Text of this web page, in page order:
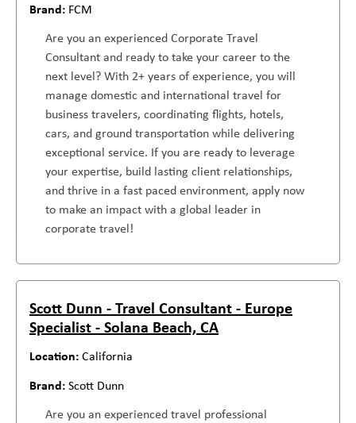
FCM
Are you an experienced Corporate Travel
Consultant and ready to take your career to the
next level? With 2+ years of experience, you will
manage domestic and international travel for
business travelers, coordinating flights, hotels,
cars, and ground transportation while delivering
exceptional service. If you are ready to leverage
your expertise, build lasting client relationships,
and thrive in a fast paced environment, apply now
to make an impact with a global leader in
corporate travel!
Scott Dunn - Travel Consultant - Europe
Specialist - Solana Beach, CA
California
Scott Dunn
Are you an experienced travel professional